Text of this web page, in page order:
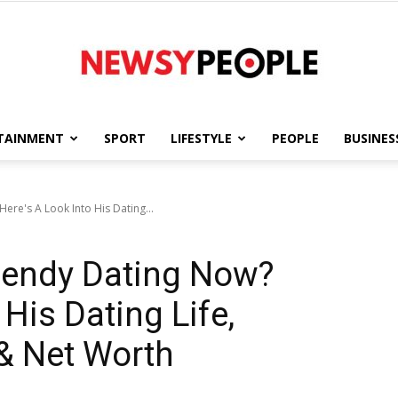
People
SPORT LIFESTYLE PEOPLE
A Look Into His Dating...
Dating Now?
His Dating Life,
Net Worth